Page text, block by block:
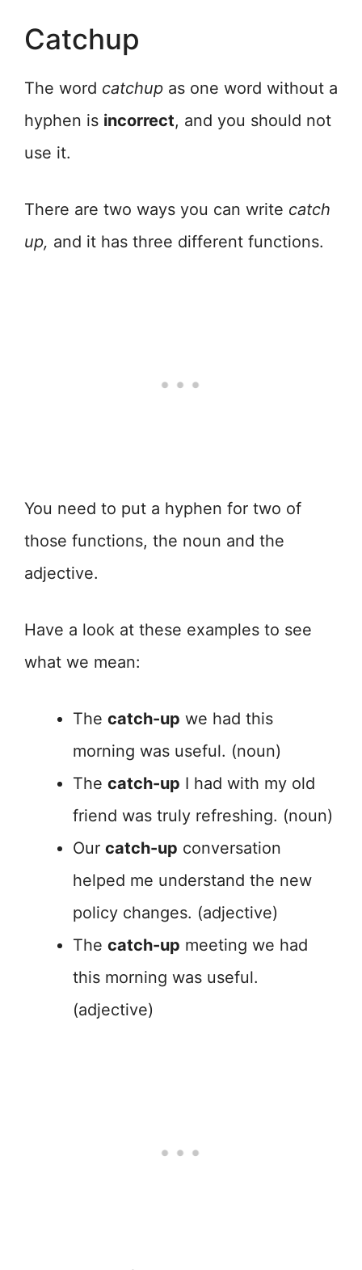
Catchup
The word catchup as one word without a
hyphen is incorrect, and you should not
use it.
There are two ways you can write catch
up, and it has three different functions.
You need to put a hyphen for two of
those functions, the noun and the
adjective.
Have a look at these examples to see
what we mean:
The catch-up we had this
morning was useful. (noun)
The catch-up I had with my old
friend was truly refreshing. (noun)
Our catch-up conversation
helped me understand the new
policy changes. (adjective)
The catch-up meeting we had
this morning was useful.
(adjective)